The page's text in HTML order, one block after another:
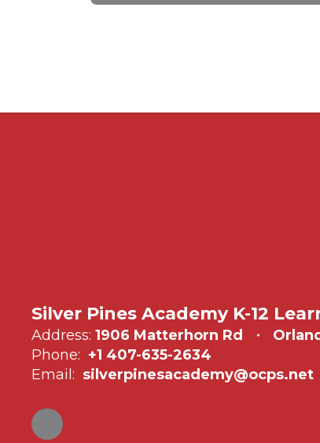
Silver Pines Academy K-12
Address: 1906 Matterhorn Rd
Phone: +1 407-635-2634
Email: silverpinesacademy@ocps.net